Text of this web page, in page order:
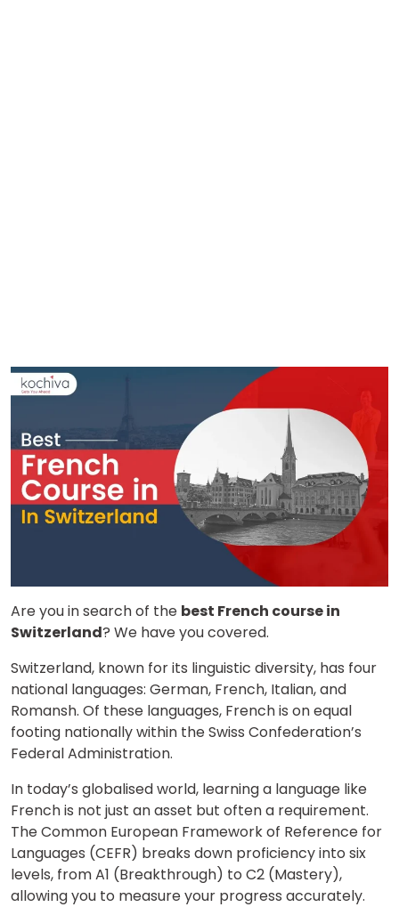
Are you in search of the best French course in
Switzerland? We have you covered.
Switzerland, known for its linguistic diversity, has four
national languages: German, French, Italian, and
Romansh. Of these languages, French is on equal
footing nationally within the Swiss Confederation’s
Federal Administration.
In today’s globalised world, learning a language like
French is not just an asset but often a requirement.
The Common European Framework of Reference for
Languages (CEFR) breaks down proficiency into six
levels, from A1 (Breakthrough) to C2 (Mastery),
allowing you to measure your progress accurately.